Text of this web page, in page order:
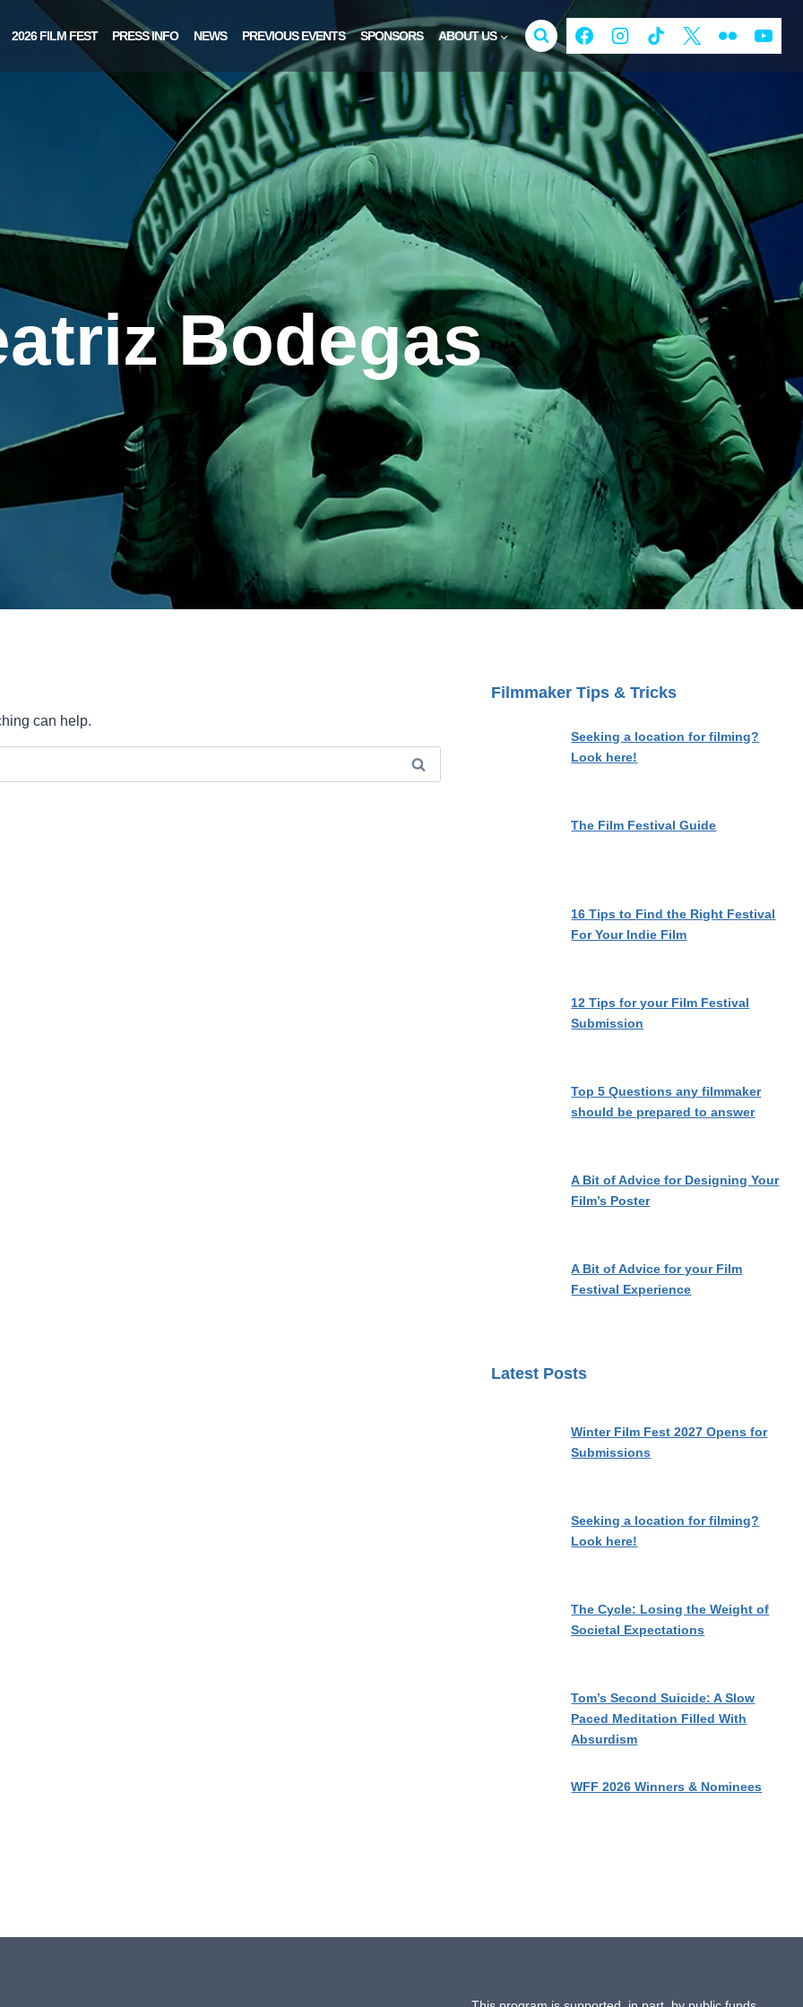
2026 FILM FEST PRESS INFO NEWS PREVIOUS EVENTS SPONSORS ABOUT US
Bodegas
can help.
Filmmaker Tips & Tricks
Seeking a location for filming?
Look here!
The Film Festival Guide
16 Tips to Find the Right Festival
For Your Indie Film
12 Tips for your Film Festival
Submission
Top 5 Questions any filmmaker
should be prepared to answer
A Bit of Advice for Designing Your
Film’s Poster
A Bit of Advice for your Film
Festival Experience
Latest Posts
Winter Film Fest 2027 Opens for
Submissions
Seeking a location for filming?
Look here!
The Cycle: Losing the Weight of
Societal Expectations
Tom’s Second Suicide: A Slow
Paced Meditation Filled With
Absurdism
WFF 2026 Winners & Nominees